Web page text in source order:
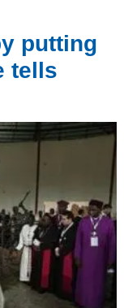
putting
tells